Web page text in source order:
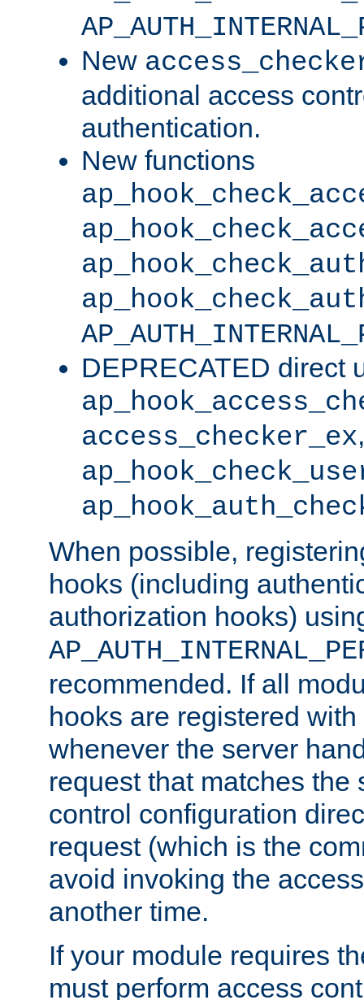
New
additional access
authentication.
New functions
DEPRECATED direct
access_checker_ex,
When possible,
hooks (including
authorization hooks)
recommended. If all
hooks are registered
whenever the server
request that matches the
control configuration
request (which is the
avoid invoking the
another time.
If your module requires
must perform access